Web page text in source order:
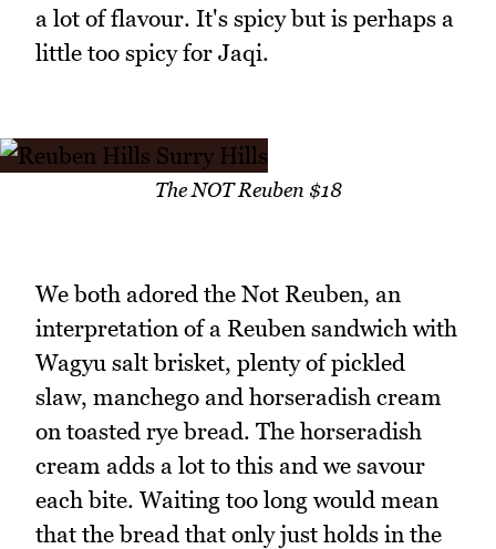
a lot of flavour. It's spicy but is perhaps a
little too spicy for Jaqi.
The NOT Reuben $18
We both adored the Not Reuben, an
interpretation of a Reuben sandwich with
Wagyu salt brisket, plenty of pickled
slaw, manchego and horseradish cream
on toasted rye bread. The horseradish
cream adds a lot to this and we savour
each bite. Waiting too long would mean
that the bread that only just holds in the